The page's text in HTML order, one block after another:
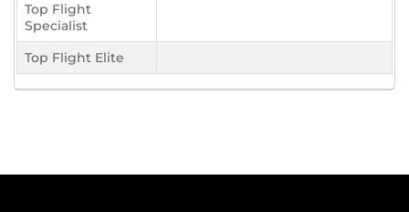
Top Flight
Specialist
Top Flight Elite